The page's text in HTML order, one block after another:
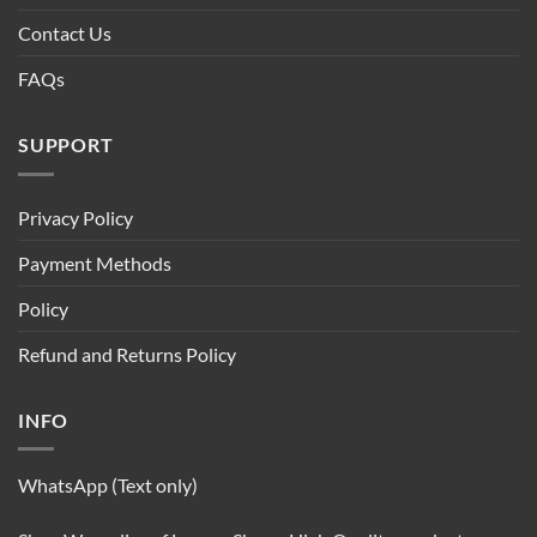
Contact Us
FAQs
SUPPORT
Privacy Policy
Payment Methods
Policy
Refund and Returns Policy
INFO
WhatsApp (Text only)